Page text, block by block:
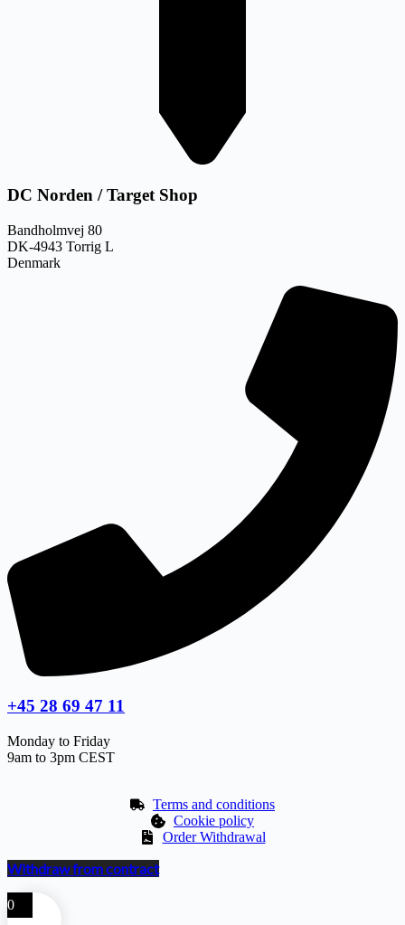
DC Norden / Target Shop
Bandholmvej 80
DK-4943 Torrig L
Denmark
+45 28 69 47 11
Monday to Friday
9am to 3pm CEST
Terms and conditions
Cookie policy
Order Withdrawal
Withdraw from contract
0